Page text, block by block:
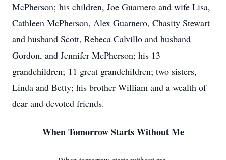
McPherson; his children, Joe Guarnero and wife Lisa,
Cathleen McPherson, Alex Guarnero, Chasity Stewart
and husband Scott, Rebeca Calvillo and husband
Gordon, and Jennifer McPherson; his 13
grandchildren; 11 great grandchildren; two sisters,
Linda and Betty; his brother William and a wealth of
dear and devoted friends.
When Tomorrow Starts Without Me